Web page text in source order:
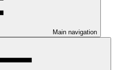
Main navigation